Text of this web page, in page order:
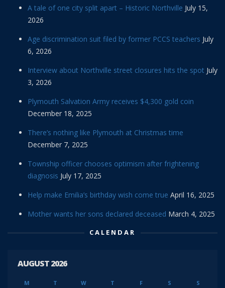
A tale of one city split apart – Historic Northville July 15,
2026
Age discrimination suit filed by former PCCS teachers July
6, 2026
Interview about Northville street closures hits the spot July
3, 2026
Plymouth Salvation Army receives $4,300 gold coin
December 18, 2025
There’s nothing like Plymouth at Christmas time
December 7, 2025
Township officer chooses optimism after frightening
diagnosis July 17, 2025
Help make Emilia’s birthday wish come true April 16, 2025
Mother wants her sons declared deceased March 4, 2025
CALENDAR
AUGUST 2026
M T W T F S S